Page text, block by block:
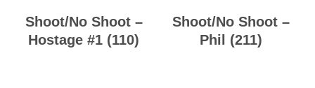
Shoot/No Shoot –
Hostage #1 (110)
Shoot/No Shoot –
Phil (211)